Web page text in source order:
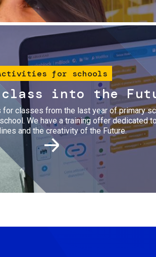
Image
for schools
class into the
classes from the last year of primary
We have a training offer dedicated
and the creativity of the Future.